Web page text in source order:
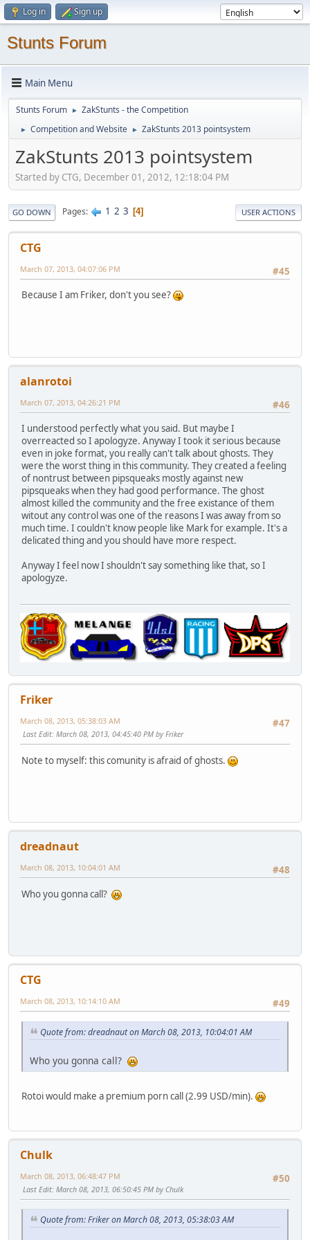
Log in Sign up
Stunts Forum
Main Menu
Stunts Forum ► ZakStunts - the Competition
► Competition and Website ► ZakStunts 2013 pointsystem
ZakStunts 2013 pointsystem
Started by CTG, December 01, 2012, 12:18:04 PM
GO DOWN Pages 1 2 3 4 USER ACTIONS
CTG
#45
March 07, 2013, 04:07:06 PM
Because I am Friker, don't you see?
alanrotoi
#46
March 07, 2013, 04:26:21 PM
I understood perfectly what you said. But maybe I
overreacted so I apologyze. Anyway I took it serious because
even in joke format, you really can't talk about ghosts. They
were the worst thing in this community. They created a feeling
of nontrust between pipsqueaks mostly against new
pipsqueaks when they had good performance. The ghost
almost killed the community and the free existance of them
witout any control was one of the reasons I was away from so
much time. I couldn't know people like Mark for example. It's a
delicated thing and you should have more respect.
Anyway I feel now I shouldn't say something like that, so I
apologyze.
Friker
#47
March 08, 2013, 05:38:03 AM
Last Edit: March 08, 2013, 04:45:40 PM by Friker
Note to myself: this comunity is afraid of ghosts.
dreadnaut
#48
March 08, 2013, 10:04:01 AM
Who you gonna call?
CTG
#49
March 08, 2013, 10:14:10 AM
Quote from: dreadnaut on March 08, 2013, 10:04:01 AM
Who you gonna call?
Rotoi would make a premium porn call (2.99 USD/min).
Chulk
#50
March 08, 2013, 06:48:47 PM
Last Edit: March 08, 2013, 06:50:45 PM by Chulk
Quote from: Friker on March 08, 2013, 05:38:03 AM